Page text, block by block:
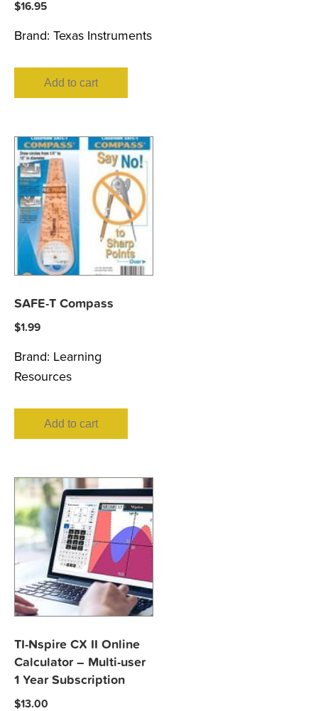
$16.95
Brand: Texas Instruments
Add to cart
SAFE-T Compass
$1.99
Brand: Learning
Resources
Add to cart
TI-Nspire CX II Online
Calculator – Multi-user
1 Year Subscription
$13.00